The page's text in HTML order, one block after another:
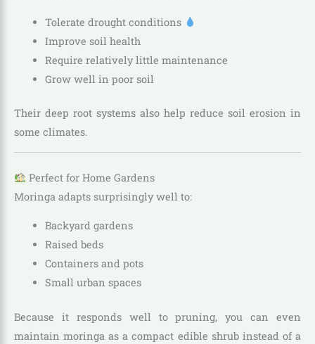
Tolerate drought conditions
Improve soil health
Require relatively little maintenance
Grow well in poor soil
Their deep root systems also help reduce soil erosion in
some climates.
Perfect for Home Gardens
Moringa adapts surprisingly well to:
Backyard gardens
Raised beds
Containers and pots
Small urban spaces
Because it responds well to pruning, you can even
maintain moringa as a compact edible shrub instead of a